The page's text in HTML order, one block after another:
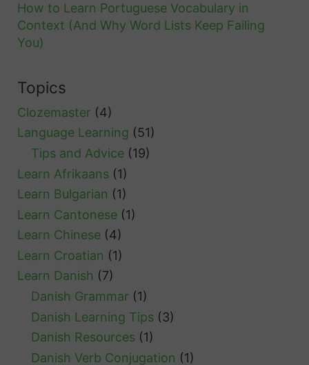
How to Learn Portuguese Vocabulary in
Context (And Why Word Lists Keep Failing
You)
Topics
Clozemaster (4)
Language Learning (51)
Tips and Advice (19)
Learn Afrikaans (1)
Learn Bulgarian (1)
Learn Cantonese (1)
Learn Chinese (4)
Learn Croatian (1)
Learn Danish (7)
Danish Grammar (1)
Danish Learning Tips (3)
Danish Resources (1)
Danish Verb Conjugation (1)